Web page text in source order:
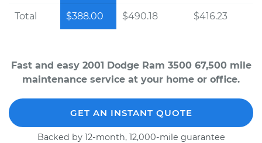
Total $388.00 $490.18 $416.23
Fast and easy 2001 Dodge Ram 3500 67,500 mile
maintenance service at your home or office.
GET AN INSTANT QUOTE
Backed by 12-month, 12,000-mile guarantee